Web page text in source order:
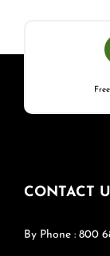
CONTACT
By Phone : 800